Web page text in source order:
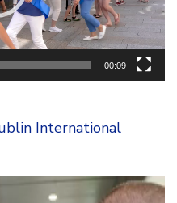
00:09
International